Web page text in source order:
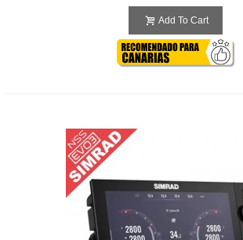
Add To Cart